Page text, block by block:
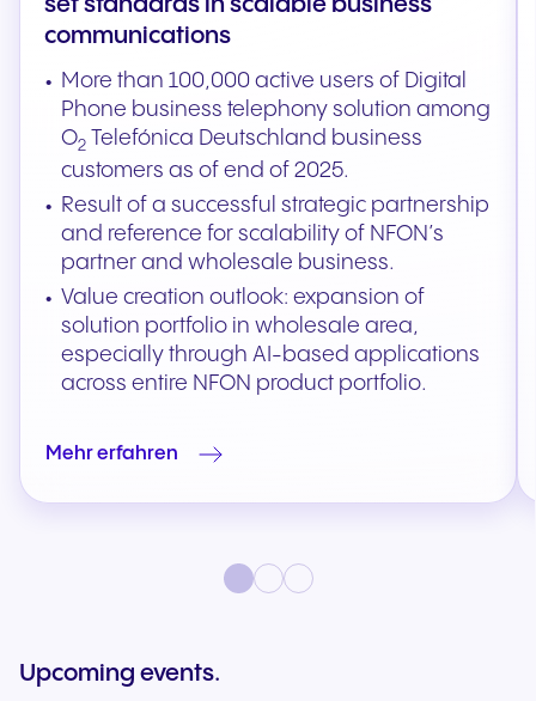
set standards in scalable business
communications
More than 100,000 active users of Digital
Phone business telephony solution among
O2 Telefónica Deutschland business
customers as of end of 2025.
Result of a successful strategic partnership
and reference for scalability of NFON’s
partner and wholesale business.
Value creation outlook: expansion of
solution portfolio in wholesale area,
especially through AI-based applications
across entire NFON product portfolio.
Mehr erfahren
Upcoming events.